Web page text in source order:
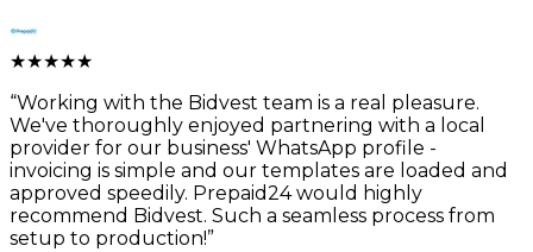
★★★★★
“Working with the Bidvest team is a real pleasure.
We've thoroughly enjoyed partnering with a local
provider for our business' WhatsApp profile -
invoicing is simple and our templates are loaded and
approved speedily. Prepaid24 would highly
recommend Bidvest. Such a seamless process from
setup to production!”